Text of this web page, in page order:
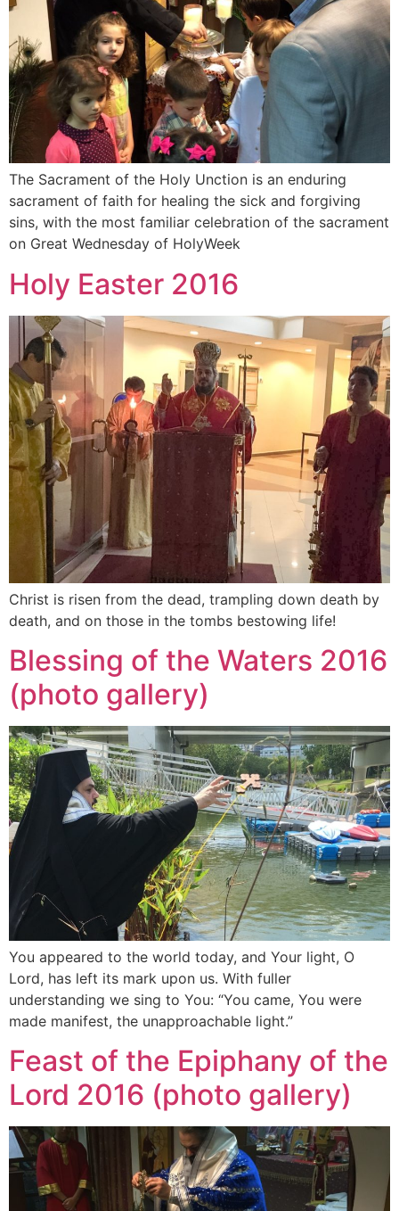
The Sacrament of the Holy Unction is an enduring
sacrament of faith for healing the sick and forgiving
sins, with the most familiar celebration of the sacrament
on Great Wednesday of HolyWeek
Holy Easter 2016
Christ is risen from the dead, trampling down death by
death, and on those in the tombs bestowing life!
Blessing of the Waters 2016
(photo gallery)
You appeared to the world today, and Your light, O
Lord, has left its mark upon us. With fuller
understanding we sing to You: “You came, You were
made manifest, the unapproachable light.”
Feast of the Epiphany of the
Lord 2016 (photo gallery)